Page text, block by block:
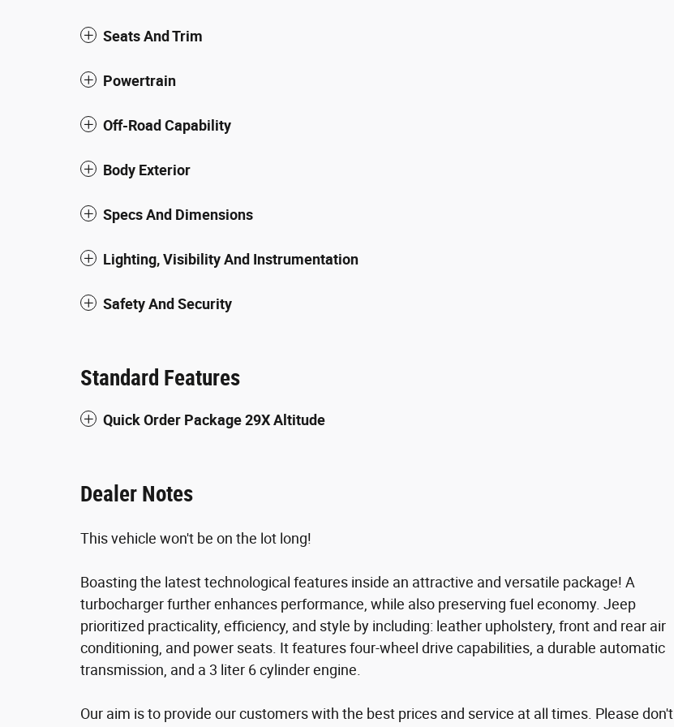
Seats And Trim
Powertrain
Off-Road Capability
Body Exterior
Specs And Dimensions
Lighting, Visibility And Instrumentation
Safety And Security
Standard Features
Quick Order Package 29X Altitude
Dealer Notes
This vehicle won't be on the lot long!
Boasting the latest technological features inside an attractive and versatile package! A
turbocharger further enhances performance, while also preserving fuel economy. Jeep
prioritized practicality, efficiency, and style by including: leather upholstery, front and rear air
conditioning, and power seats. It features four-wheel drive capabilities, a durable automatic
transmission, and a 3 liter 6 cylinder engine.
Our aim is to provide our customers with the best prices and service at all times. Please don't